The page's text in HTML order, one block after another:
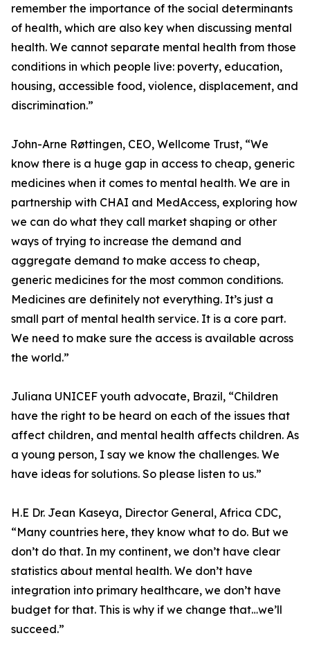
remember the importance of the social determinants
of health, which are also key when discussing mental
health. We cannot separate mental health from those
conditions in which people live: poverty, education,
housing, accessible food, violence, displacement, and
discrimination.”
John-Arne Røttingen, CEO, Wellcome Trust, “We
know there is a huge gap in access to cheap, generic
medicines when it comes to mental health. We are in
partnership with CHAI and MedAccess, exploring how
we can do what they call market shaping or other
ways of trying to increase the demand and
aggregate demand to make access to cheap,
generic medicines for the most common conditions.
Medicines are definitely not everything. It’s just a
small part of mental health service. It is a core part.
We need to make sure the access is available across
the world.”
Juliana UNICEF youth advocate, Brazil, “Children
have the right to be heard on each of the issues that
affect children, and mental health affects children. As
a young person, I say we know the challenges. We
have ideas for solutions. So please listen to us.”
H.E Dr. Jean Kaseya, Director General, Africa CDC,
“Many countries here, they know what to do. But we
don’t do that. In my continent, we don’t have clear
statistics about mental health. We don’t have
integration into primary healthcare, we don’t have
budget for that. This is why if we change that…we’ll
succeed.”